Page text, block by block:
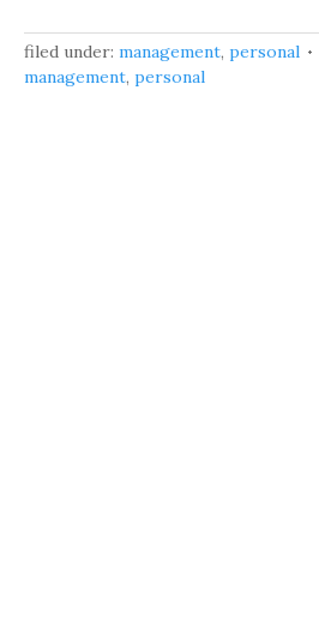
filed under: management, personal
management, personal